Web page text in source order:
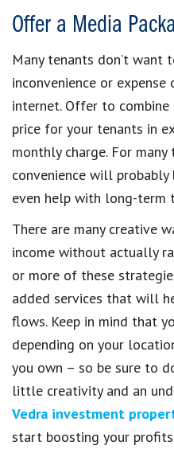
Offer a Media
Many tenants don’t want
inconvenience or
internet. Offer to combine
price for your tenants in
monthly charge. For
convenience will
even help with long-term
There are many creative
income without actually
or more of these
added services that will
flows. Keep in mind that
depending on your
you own – so be sure to
little creativity and an
Vedra investment
start boosting your